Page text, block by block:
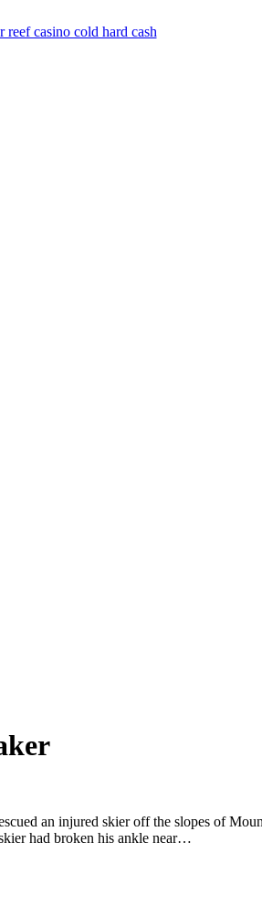
an injured skier off the slopes of
had broken his ankle near…